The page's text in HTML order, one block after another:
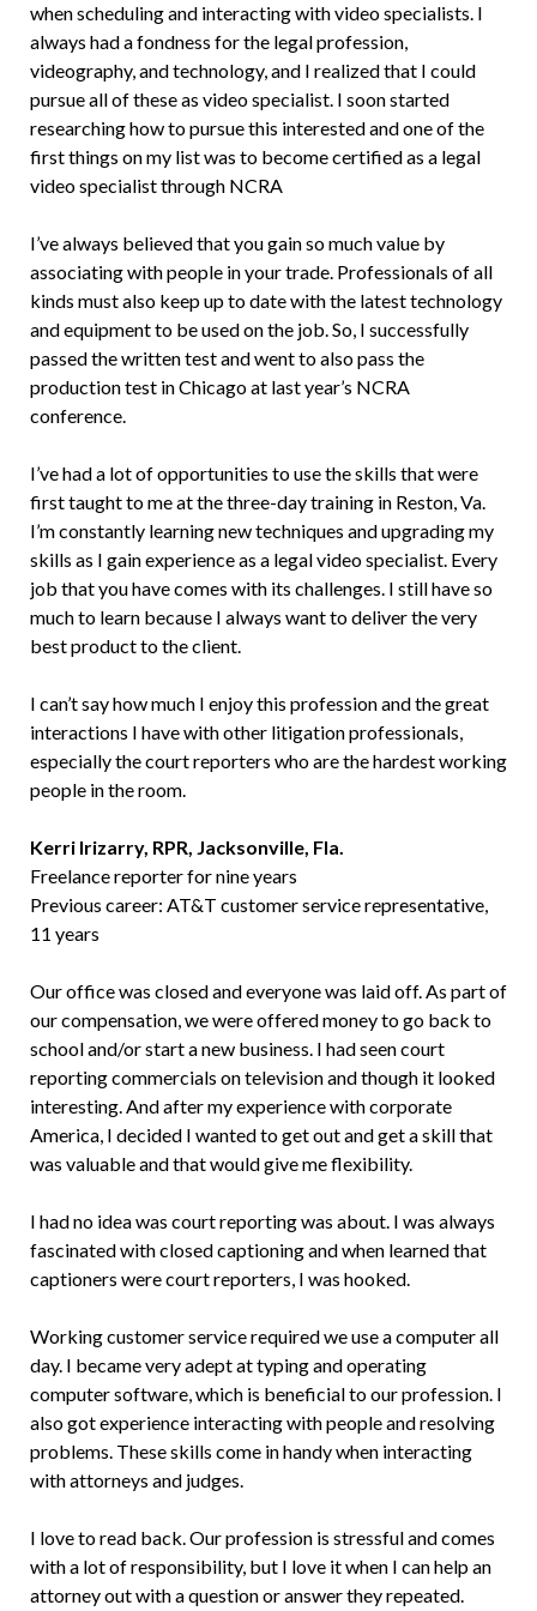
when scheduling and interacting with video specialists. I
always had a fondness for the legal profession,
videography, and technology, and I realized that I could
pursue all of these as video specialist. I soon started
researching how to pursue this interested and one of the
first things on my list was to become certified as a legal
video specialist through NCRA
I’ve always believed that you gain so much value by
associating with people in your trade. Professionals of all
kinds must also keep up to date with the latest technology
and equipment to be used on the job. So, I successfully
passed the written test and went to also pass the
production test in Chicago at last year’s NCRA
conference.
I’ve had a lot of opportunities to use the skills that were
first taught to me at the three-day training in Reston, Va.
I’m constantly learning new techniques and upgrading my
skills as I gain experience as a legal video specialist. Every
job that you have comes with its challenges. I still have so
much to learn because I always want to deliver the very
best product to the client.
I can’t say how much I enjoy this profession and the great
interactions I have with other litigation professionals,
especially the court reporters who are the hardest working
people in the room.
Kerri Irizarry, RPR, Jacksonville, Fla.
Freelance reporter for nine years
Previous career: AT&T customer service representative,
11 years
Our office was closed and everyone was laid off. As part of
our compensation, we were offered money to go back to
school and/or start a new business. I had seen court
reporting commercials on television and though it looked
interesting. And after my experience with corporate
America, I decided I wanted to get out and get a skill that
was valuable and that would give me flexibility.
I had no idea was court reporting was about. I was always
fascinated with closed captioning and when learned that
captioners were court reporters, I was hooked.
Working customer service required we use a computer all
day. I became very adept at typing and operating
computer software, which is beneficial to our profession. I
also got experience interacting with people and resolving
problems. These skills come in handy when interacting
with attorneys and judges.
I love to read back. Our profession is stressful and comes
with a lot of responsibility, but I love it when I can help an
attorney out with a question or answer they repeated.